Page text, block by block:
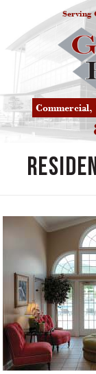
Serving